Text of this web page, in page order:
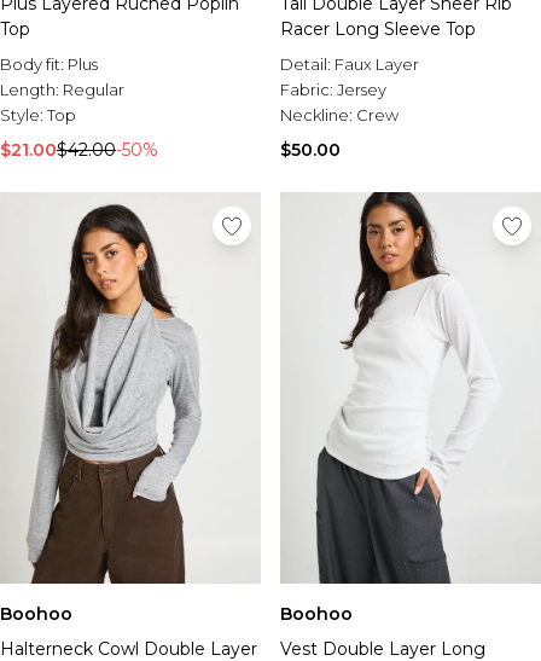
Top
Body fit: Plus
Length: Regular
Style:Top
$21.00$42.00-50%
Racer Long Sleeve Top
Detail: Faux Layer
Fabric: Jersey
Neckline: Crew
$50.00
Boohoo
Halterneck Cowl Double Layer
Boohoo
Vest Double Layer Long